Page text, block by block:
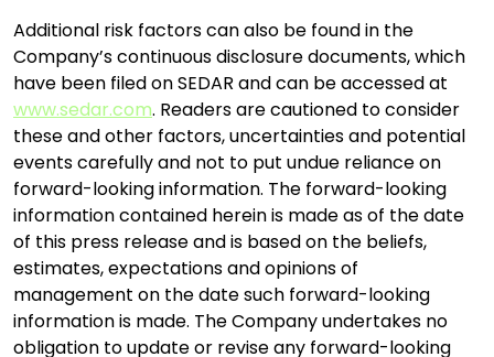
Additional risk factors can also be found in the
Company’s continuous disclosure documents, which
have been filed on SEDAR and can be accessed at
www.sedar.com. Readers are cautioned to consider
these and other factors, uncertainties and potential
events carefully and not to put undue reliance on
forward-looking information. The forward-looking
information contained herein is made as of the date
of this press release and is based on the beliefs,
estimates, expectations and opinions of
management on the date such forward-looking
information is made. The Company undertakes no
obligation to update or revise any forward-looking